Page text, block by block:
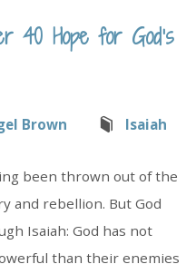
40 Hope for God’s
Brown Isaiah
been thrown out of the
and rebellion. But God
Isaiah: God has not
than their enemies